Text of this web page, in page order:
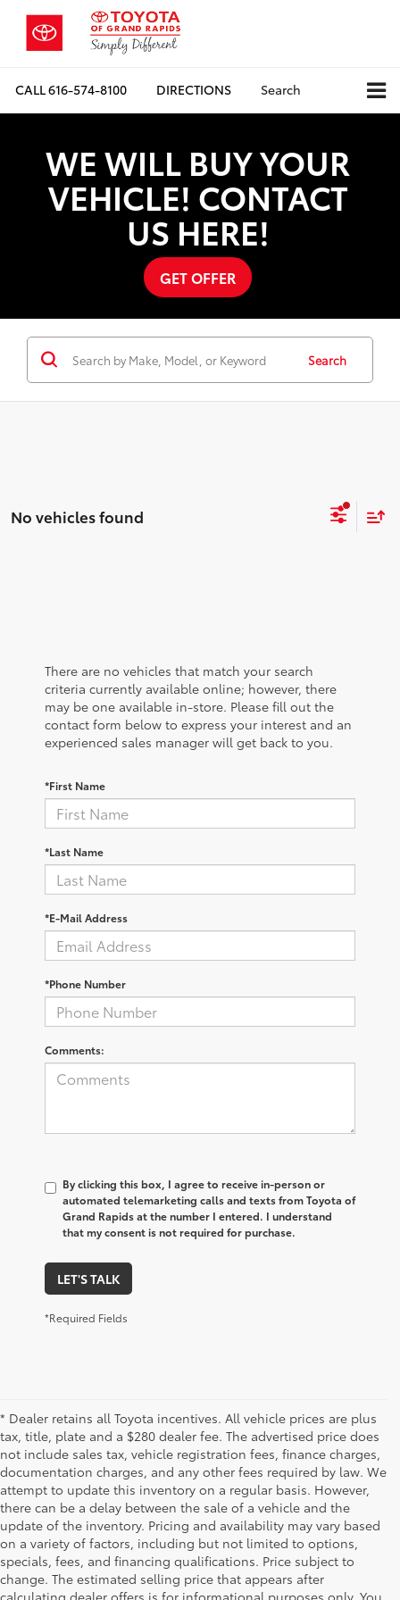
CALL616-574-8100 DIRECTIONS Search
WE WILL BUY YOUR
VEHICLE! CONTACT
US HERE!
GET OFFER
Search
No vehicles found
There are no vehicles that match your search
criteria currently available online; however, there
may be one available in-store. Please fill out the
contact form below to express your interest and an
experienced sales manager will get back to you.
*First Name
*Last Name
*E-Mail Address
*Phone Number
Comments:
By clicking this box, I agree to receive in-person or
automated telemarketing calls and texts from Toyota of
Grand Rapids at the number I entered. I understand
that my consent is not required for purchase.
LET'S TALK
*Required Fields
* Dealer retains all Toyota incentives. All vehicle prices are plus
tax, title, plate and a $280 dealer fee. The advertised price does
not include sales tax, vehicle registration fees, finance charges,
documentation charges, and any other fees required by law. We
attempt to update this inventory on a regular basis. However,
there can be a delay between the sale of a vehicle and the
update of the inventory. Pricing and availability may vary based
on a variety of factors, including but not limited to options,
specials, fees, and financing qualifications. Price subject to
change. The estimated selling price that appears after
calculating dealer offers is for informational purposes only. You